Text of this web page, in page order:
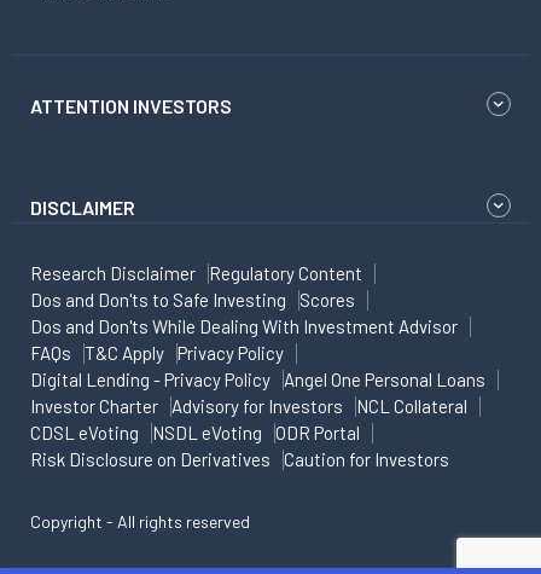
ATTENTION INVESTORS
DISCLAIMER
Research Disclaimer
Regulatory Content
Dos and Don'ts to Safe Investing
Scores
Dos and Don'ts While Dealing With Investment Advisor
FAQs
T&C Apply
Privacy Policy
Digital Lending - Privacy Policy
Angel One Personal Loans
Investor Charter
Advisory for Investors
NCL Collateral
CDSL eVoting
NSDL eVoting
ODR Portal
Risk Disclosure on Derivatives
Caution for Investors
Copyright - All rights reserved